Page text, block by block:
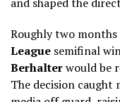
Roughly two
League semifinal
Berhalterwould be
The decision caught